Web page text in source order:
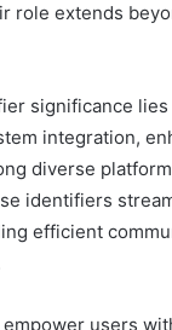
role extends
significance
integration,
diverse
identifiers
efficient
users